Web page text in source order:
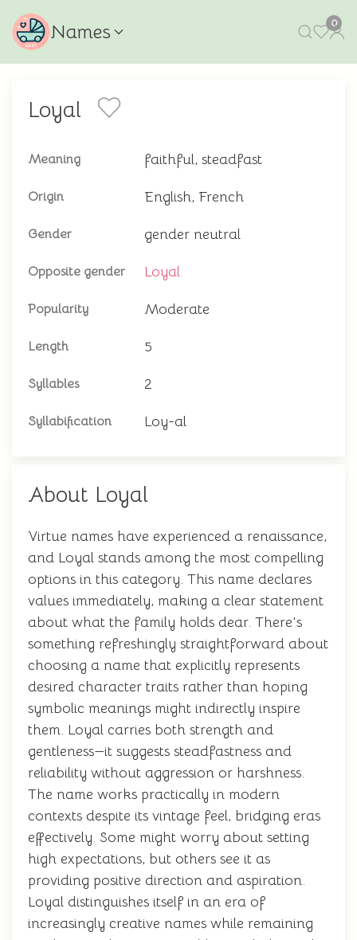
Names 0
Loyal
Meaning faithful, steadfast
Origin English, French
Gender gender neutral
Opposite gender Loyal
Popularity Moderate
Length 5
Syllables 2
Syllabification Loy-al
About Loyal
Virtue names have experienced a renaissance,
and Loyal stands among the most compelling
options in this category. This name declares
values immediately, making a clear statement
about what the family holds dear. There's
something refreshingly straightforward about
choosing a name that explicitly represents
desired character traits rather than hoping
symbolic meanings might indirectly inspire
them. Loyal carries both strength and
gentleness—it suggests steadfastness and
reliability without aggression or harshness.
The name works practically in modern
contexts despite its vintage feel, bridging eras
effectively. Some might worry about setting
high expectations, but others see it as
providing positive direction and aspiration.
Loyal distinguishes itself in an era of
increasingly creative names while remaining